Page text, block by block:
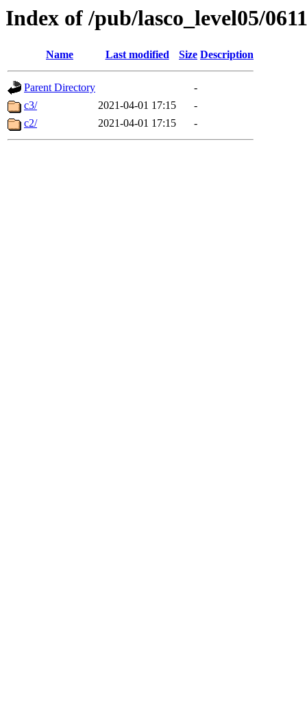
Index of /pub/lasco_level05/
Name Last modified Size Description
Parent Directory
-
c3/
2021-04-01 17:15
-
c2/
2021-04-01 17:15 -